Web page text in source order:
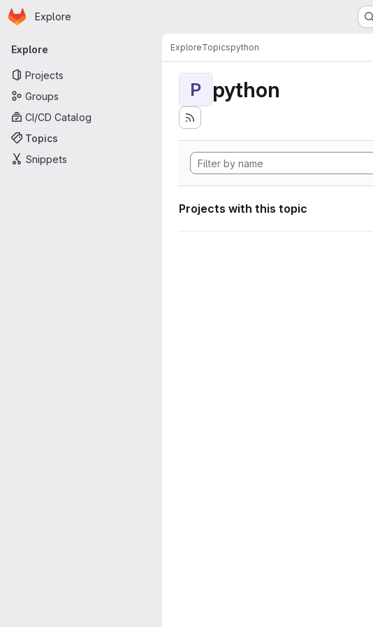
Skip to main content
Homepage
Explore
Primary navigation
Explore
Projects
Groups
CI/CD Catalog
Topics
Snippets
ExploreTopicspython
P python
Projects with this topic